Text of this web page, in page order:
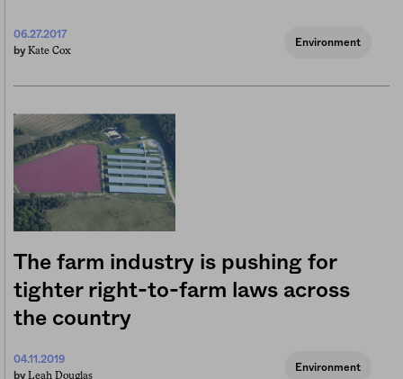
06.27.2017
by Kate Cox
Environment
The farm industry is pushing for
tighter right-to-farm laws across
the country
04.11.2019
by Leah Douglas
Environment